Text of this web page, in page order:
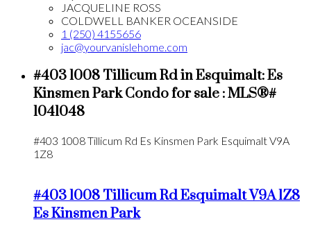
JACQUELINE ROSS
COLDWELL BANKER OCEANSIDE
1 (250) 4155656
jac@yourvanislehome.com
#403 1008 Tillicum Rd in Esquimalt: Es
Kinsmen Park Condo for sale : MLS®#
1041048
#403 1008 Tillicum Rd Es Kinsmen Park EsquimaltV9A
1Z8
#403 1008 Tillicum RdEsquimaltV9A 1Z8
Es Kinsmen Park